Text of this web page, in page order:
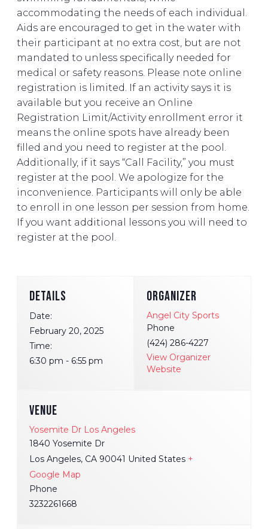
accommodating the needs of each individual.
Aids are encouraged to get in the water with
their participant at no extra cost, but are not
mandated to unless specifically needed for
medical or safety reasons. Please note online
registration is limited. If an activity says it is
available but you receive an Online
Registration Limit/Activity enrollment error it
means the online spots have already been
filled and you need to register at the pool.
Additionally, if it says “Call Facility,” you must
register at the pool. We apologize for the
inconvenience. Participants will only be able
to enroll in one lesson per session from home.
If you want additional lessons you will need to
register at the pool.
VENUE
Yosemite Dr Los Angeles
1840 Yosemite Dr
Los Angeles, CA 90041 United States +
Google Map
Phone
3232261668
DETAILS
Date:
February 20, 2025
Time:
6:30 pm - 6:55 pm
ORGANIZER
Angel City Sports
Phone
(424) 286-4227
View Organizer
Website